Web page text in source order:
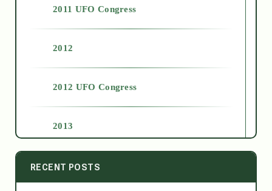
2011 UFO Congress
2012
2012 UFO Congress
2013
2014
RECENT POSTS